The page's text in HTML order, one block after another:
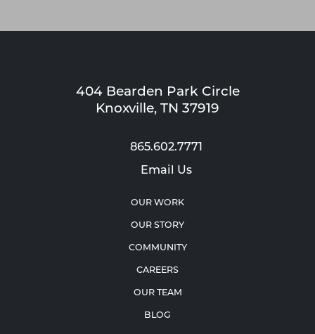
404 Bearden Park Circle
Knoxville, TN 37919
865.602.7771
Email Us
OUR WORK
OUR STORY
COMMUNITY
CAREERS
OUR TEAM
BLOG